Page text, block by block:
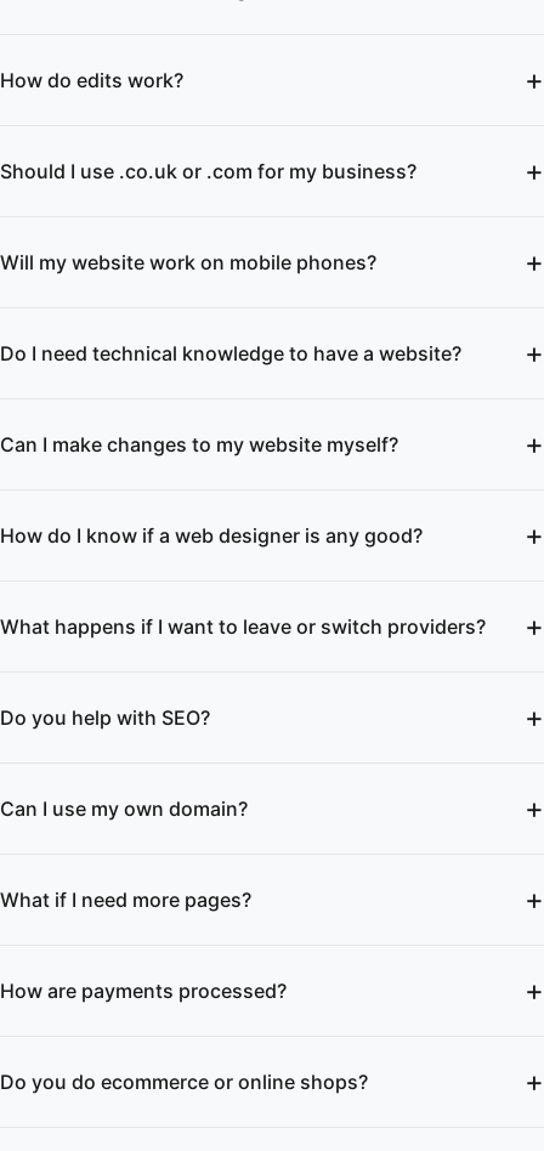
How do edits work?
Should I use .co.uk or .com for my business?
Will my website work on mobile phones?
Do I need technical knowledge to have a website?
Can I make changes to my website myself?
How do I know if a web designer is any good?
What happens if I want to leave or switch providers?
Do you help with SEO?
Can I use my own domain?
What if I need more pages?
How are payments processed?
Do you do ecommerce or online shops?